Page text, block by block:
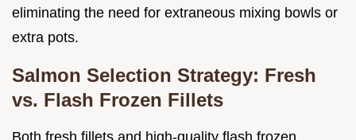
eliminating the need for extraneous mixing bowls or
extra pots.
Salmon Selection Strategy: Fresh
vs. Flash Frozen Fillets